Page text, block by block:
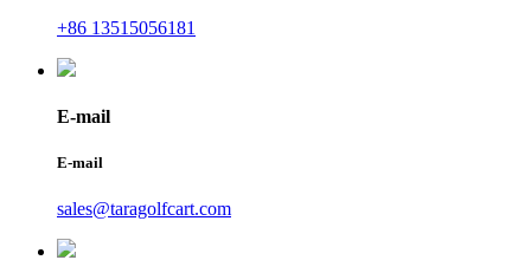
+86 13515056181
E-mail
E-mail
sales@taragolfcart.com